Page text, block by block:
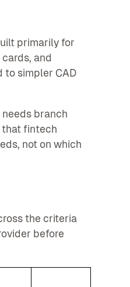
primarily for
and
to simpler CAD
branch
that fintech
not on which
the criteria
before